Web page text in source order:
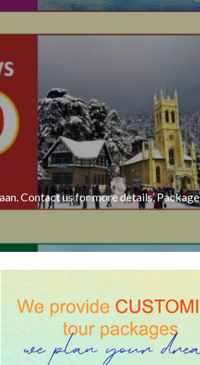
Contact us for more details, Package